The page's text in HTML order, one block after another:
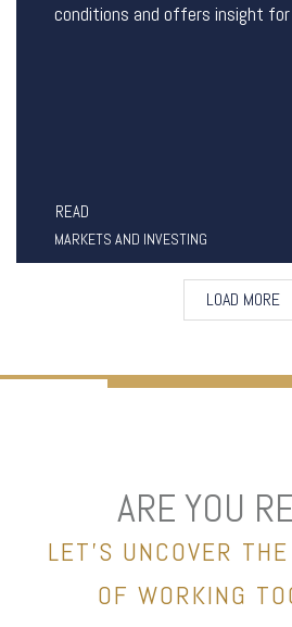
conditions and offers insight for
READ
MARKETS AND INVESTING
LOAD MORE
ARE YOU
LET’S UNCOVER
OF WORKING